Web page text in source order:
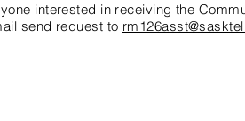
interested in receiving the
send request to